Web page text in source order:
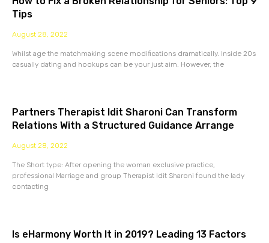
Tips
August 28, 2022
Whilst age the matchmaking scene modifications dramatically. Inside 20s
casually dating and hookups can be your just aim. However, the
Partners Therapist Idit Sharoni Can Transform
Relations With a Structured Guidance Arrange
August 28, 2022
The Short type: After opening the woman exclusive practice,
professional Marriage and group Therapist Idit Sharoni found the lady
contacting
Is eHarmony Worth It in 2019? Leading 13 Factors